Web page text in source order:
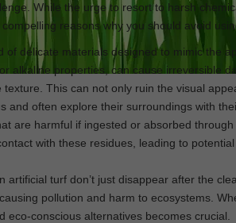
While the urge to resort to harsh
reasons why you should avoid
of delicate materials designed to mimic the
alkaline properties, can cause irreversible
This can not only ruin the visual
and often explore their surroundings with
are harmful if ingested or absorbed
with these residues, leading to
artificial turf don’t just disappear after the
pollution and harm to ecosystems.
eco-conscious alternatives becomes crucial.